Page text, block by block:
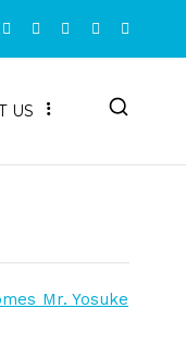
US
Mr. Yosuke